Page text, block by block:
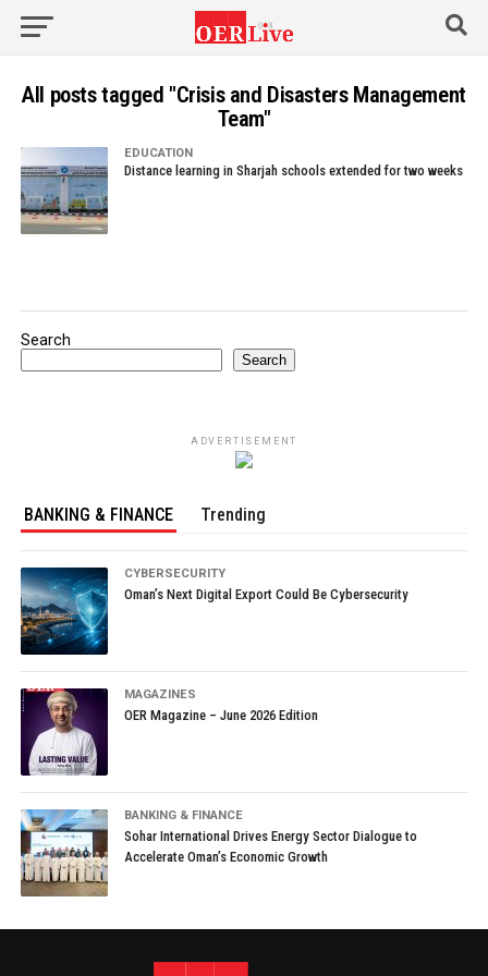
All posts tagged "Crisis and Disasters Management
Team"
EDUCATION
Distance learning in Sharjah schools extended for two weeks
Search
Search
ADVERTISEMENT
BANKING & FINANCE Trending
CYBERSECURITY
Oman’s Next Digital Export Could Be Cybersecurity
MAGAZINES
OER Magazine – June 2026 Edition
BANKING & FINANCE
Sohar International Drives Energy Sector Dialogue to
Accelerate Oman’s Economic Growth